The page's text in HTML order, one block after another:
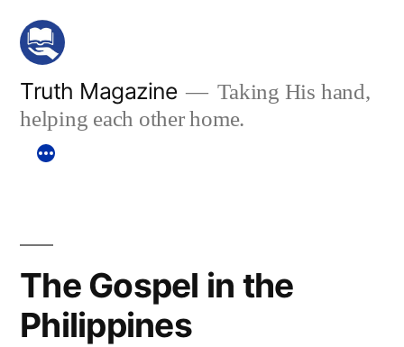
Skip
content
Truth Magazine
Taking His hand,
helping each other home.
The Gospel in the
Philippines